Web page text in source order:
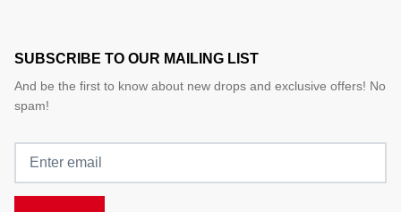
SUBSCRIBE TO OUR MAILING LIST
And be the first to know about new drops and exclusive offers! No
spam!